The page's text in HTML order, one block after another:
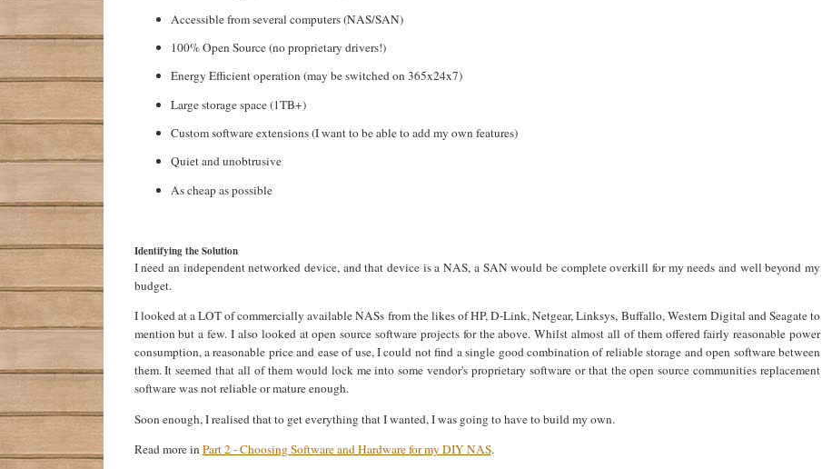
Accessible from several computers (NAS/SAN)
100% Open Source (no proprietary drivers!)
Energy Efficient operation (may be switched on 365x24x7)
Large storage space (1TB+)
Custom software extensions (I want to be able to add my own features)
Quiet and unobtrusive
As cheap as possible
Identifying the Solution
I need an independent networked device, and that device is a NAS, a SAN would be complete overkill for my needs and well beyond my
budget.
I looked at a LOT of commercially available NASs from the likes of HP,D-Link, Netgear, Linksys, Buffallo, Western Digital and Seagate to
mention but a few. I also looked at open source software projects for the above. Whilst almost all of them offered fairly reasonable power
consumption, a reasonable price and ease of use, I could not find a single good combination of reliable storage and open software between
them. It seemed that all of them would lock me into some vendor's proprietary software or that the open source communities replacement
software was not reliable or mature enough.
Soon enough, I realised that to get everything that I wanted, I was going to have to build my own.
Read more inPart 2 - Choosing Software and Hardware for my DIY NAS.